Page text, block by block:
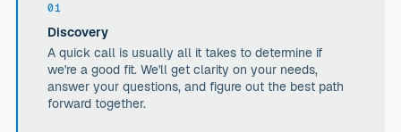
01
Discovery
A quick call is usually all it takes to determine if
we're a good fit. We'll get clarity on your needs,
answer your questions, and figure out the best path
forward together.